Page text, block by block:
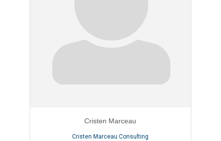
Cristen Marceau
Cristen Marceau Consulting